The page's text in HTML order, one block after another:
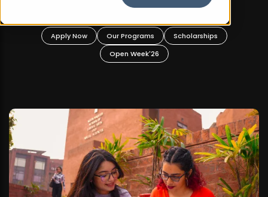
Apply Now Our Programs
Scholarships
Open Week'26